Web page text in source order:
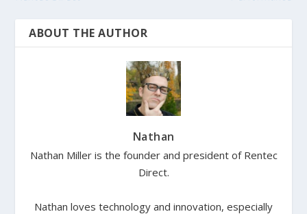
ABOUT THE AUTHOR
Nathan
Nathan Miller is the founder and president of Rentec
Direct.
Nathan loves technology and innovation, especially